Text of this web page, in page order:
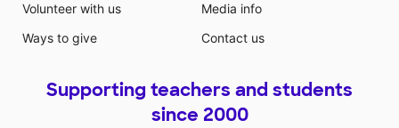
Volunteer with us
Ways to give
Media info
Contact us
Supporting teachers and students
since 2000